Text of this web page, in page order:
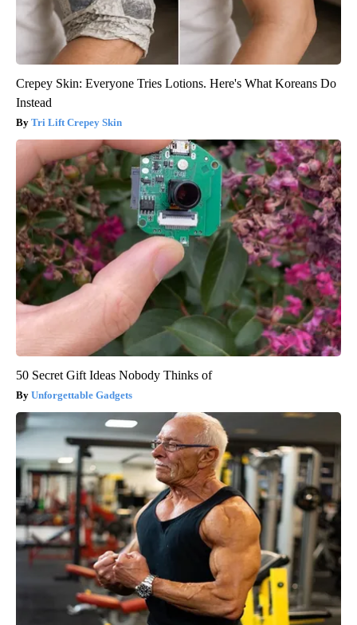
Crepey Skin: Everyone Tries Lotions. Here's What Koreans Do
Instead
Tri Lift Crepey Skin
50 Secret Gift Ideas Nobody Thinks of
Unforgettable Gadgets